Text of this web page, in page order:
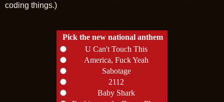
coding things.)
Pick the new national anthem
U Can't Touch This
America, Fuck Yeah
Sabotage
2112
Baby Shark